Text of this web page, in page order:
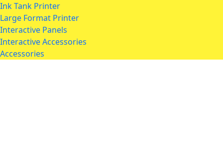
Ink Tank Printer
Large Format Printer
Interactive Panels
Interactive Accessories
Accessories